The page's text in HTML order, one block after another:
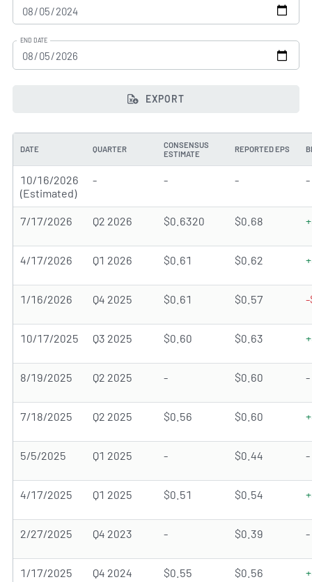
END DATE
EXPORT
DATE QUARTER
CONSENSUS
ESTIMATE
REPORTED EPS
10/16/2026
(Estimated)
- - - -
7/17/2026 Q2 2026 $0.6320 $0.68
4/17/2026 Q1 2026 $0.61 $0.62
1/16/2026 Q4 2025 $0.61 $0.57 -
10/17/2025 Q3 2025 $0.60 $0.63
8/19/2025 Q2 2025 - $0.60 -
7/18/2025 Q2 2025 $0.56 $0.60
5/5/2025 Q1 2025 - $0.44 -
4/17/2025 Q1 2025 $0.51 $0.54
2/27/2025 Q4 2023 - $0.39 -
1/17/2025 Q4 2024 $0.55 $0.56